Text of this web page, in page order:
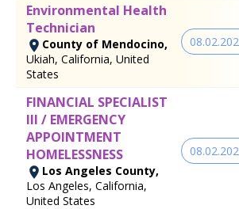
Environmental Health
Technician
County of Mendocino,
Ukiah, California, United
States
FINANCIAL SPECIALIST
III / EMERGENCY
APPOINTMENT
HOMELESSNESS
Los Angeles County,
Los Angeles, California,
United States